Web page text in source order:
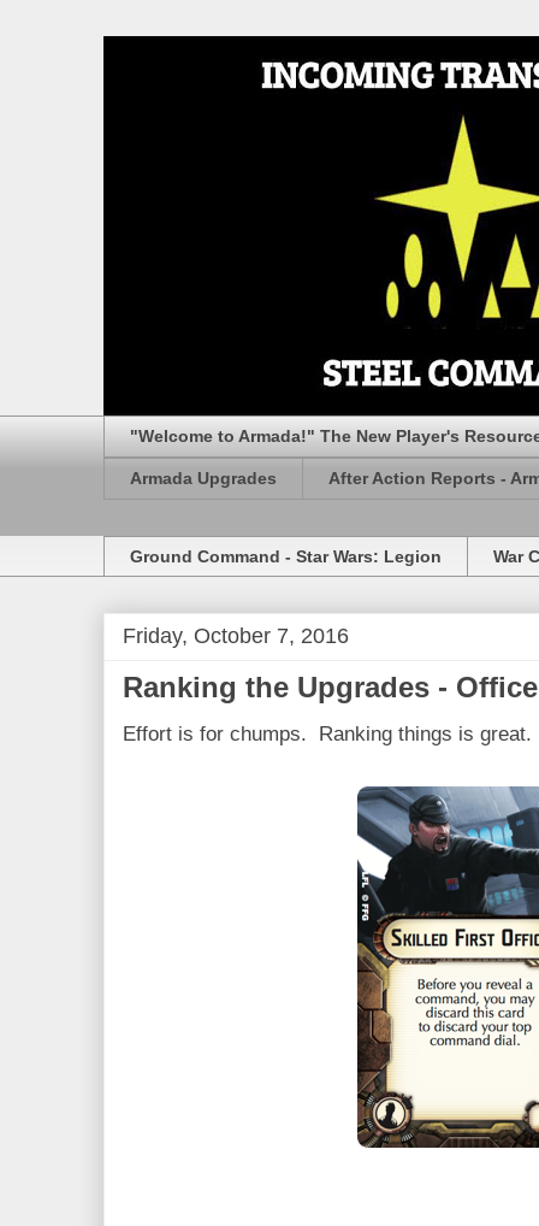
"Welcome to Armada!" The New Player's
Armada Upgrades After Action Reports -
Ground Command - Star Wars: Legion War
Friday, October 7, 2016
Ranking the Upgrades -
Effort is for chumps. Ranking things is